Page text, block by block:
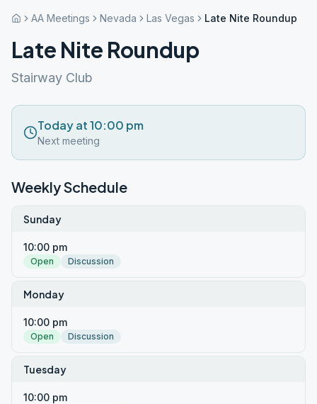
AA Meetings Nevada Las Vegas Late Nite Roundup
Late Nite Roundup
Stairway Club
Today at 10:00 pm
Next meeting
Weekly Schedule
Sunday
10:00 pm
Open Discussion
Monday
10:00 pm
Open Discussion
Tuesday
10:00 pm